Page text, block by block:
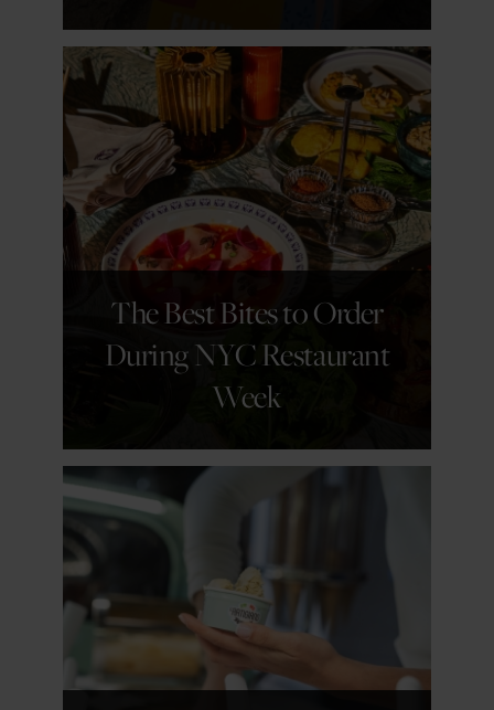
The Best Bites to Order
During NYC Restaurant
Week
GET DETAILS
GET DETAILS